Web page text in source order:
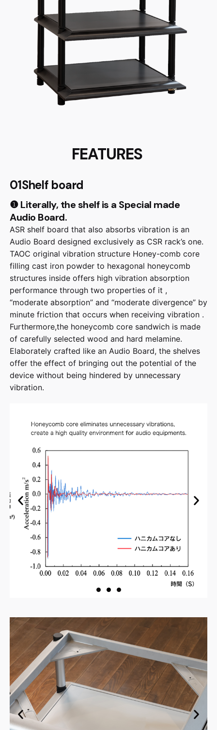
FEATURES
01Shelf board
❶ Literally, the shelf is a Special made
Audio Board.
ASR shelf board that also absorbs vibration is an
Audio Board designed exclusively as CSR rack’s one.
TAOC original vibration structure Honey-comb core
filling cast iron powder to hexagonal honeycomb
structures inside offers high vibration absorption
performance through two properties of it ,
“moderate absorption” and “moderate divergence” by
minute friction that occurs when receiving vibration .
Furthermore,the honeycomb core sandwich is made
of carefully selected wood and hard melamine.
Elaborately crafted like an Audio Board, the shelves
offer the effect of bringing out the potential of the
device without being hindered by unnecessary
vibration.